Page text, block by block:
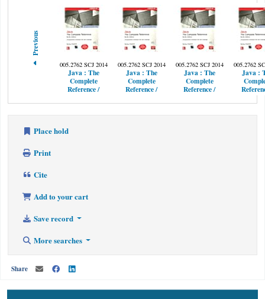
Previous
005.2762 SCJ 2014
Java : The
Complete
Reference /
005.2762 SCJ 2014
Java : The
Complete
Reference /
005.2762 SCJ 2014
Java : The
Complete
Reference /
005.2762
Java :
Place hold
Print
Cite
Add to your cart
Save record
More searches
Share